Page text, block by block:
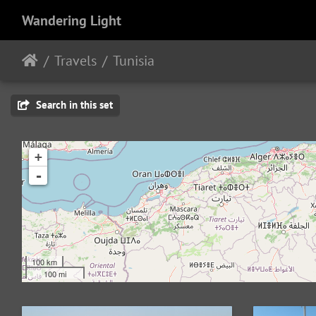
Wandering Light
Travels Tunisia
Search in this set
+
-
100 km
100 mi